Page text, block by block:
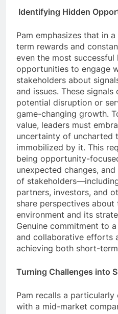
Identifying Hidden
Pam emphasizes that in
term rewards and
even the most
opportunities to engage
stakeholders about
and issues. These
potential disruption or
game-changing growth.
value, leaders must
uncertainty of uncharted
immobilized by it. This
being opportunity-
unexpected changes,
of
partners, investors, and
share perspectives about
environment and its
Genuine commitment to
and collaborative efforts
achieving both short-
Turning Challenges into
Pam recalls a
with a mid-market